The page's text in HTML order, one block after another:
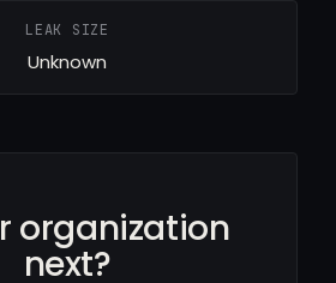
LEAK SIZE
Unknown
organization
next?